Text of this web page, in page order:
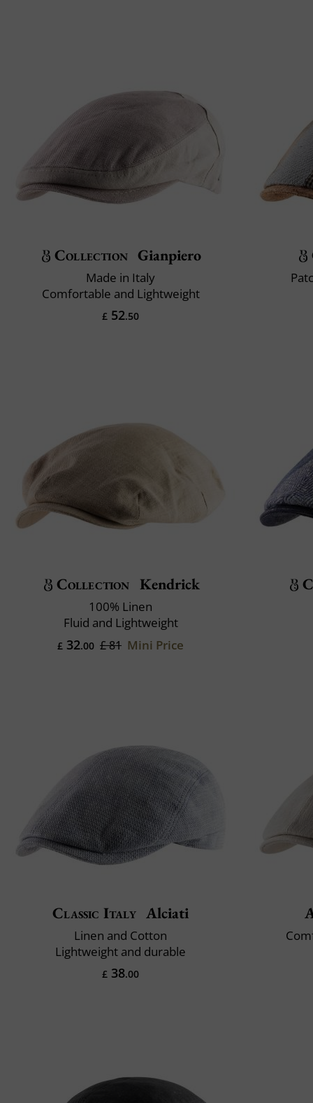
Collection Gianpiero
Made in Italy
Comfortable and Lightweight
£ 52.50
Collection Kendrick
100% Linen
Fluid and Lightweight
£ 32.00 £ 81 Mini Price
Classic Italy Alciati
Linen and Cotton
Lightweight and durable
£ 38.00